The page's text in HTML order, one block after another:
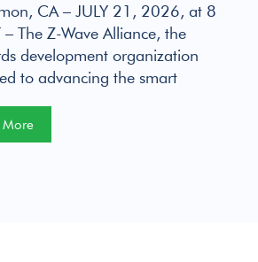
CA – JULY 21, 2026, at 8
– The Z-Wave Alliance, the
development organization
to advancing the smart
More